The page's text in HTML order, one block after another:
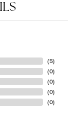
(5)
(0)
(0)
(0)
(0)